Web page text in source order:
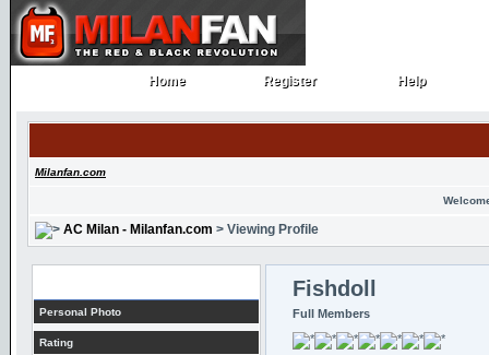
Home
Home Register
Register Help
Help
Milanfan.com
AC Milan - Milanfan.com > Viewing Profile
Personal Photo
Rating
Fishdoll
Full Members